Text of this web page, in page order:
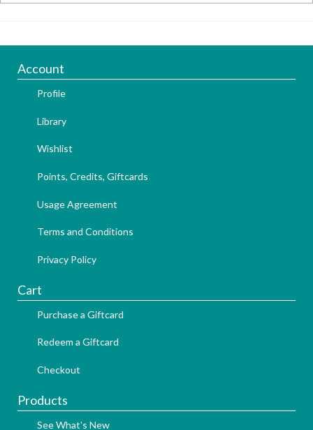
Account
Profile
Library
Wishlist
Points, Credits, Giftcards
Usage Agreement
Terms and Conditions
Privacy Policy
Cart
Purchase a Giftcard
Redeem a Giftcard
Checkout
Products
See What's New